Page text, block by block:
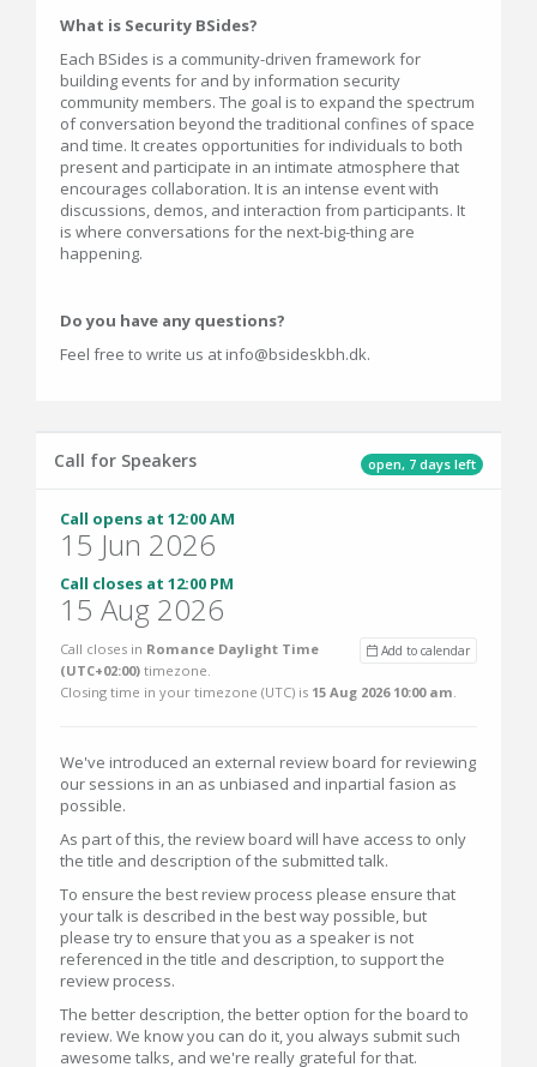
What is Security BSides?
Each BSides is a community-driven framework for
building events for and by information security
community members. The goal is to expand the spectrum
of conversation beyond the traditional confines of space
and time. It creates opportunities for individuals to both
present and participate in an intimate atmosphere that
encourages collaboration. It is an intense event with
discussions, demos, and interaction from participants. It
is where conversations for the next-big-thing are
happening.
Do you have any questions?
Feel free to write us at info@bsideskbh.dk.
open, 7 days left
Call for Speakers
Call opens at 12:00 AM
15 Jun 2026
Call closes at 12:00 PM
15 Aug 2026
Add to calendar
Call closes in Romance Daylight Time
(UTC+02:00) timezone.
Closing time in your timezone (UTC) is 15 Aug 2026 10:00 am.
We've introduced an external review board for reviewing
our sessions in an as unbiased and inpartial fasion as
possible.
As part of this, the review board will have access to only
the title and description of the submitted talk.
To ensure the best review process please ensure that
your talk is described in the best way possible, but
please try to ensure that you as a speaker is not
referenced in the title and description, to support the
review process.
The better description, the better option for the board to
review. We know you can do it, you always submit such
awesome talks, and we're really grateful for that.